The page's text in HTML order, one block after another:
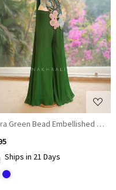
Embroidery
Loading...
Green Bead Embellished
Ships in 21 Days